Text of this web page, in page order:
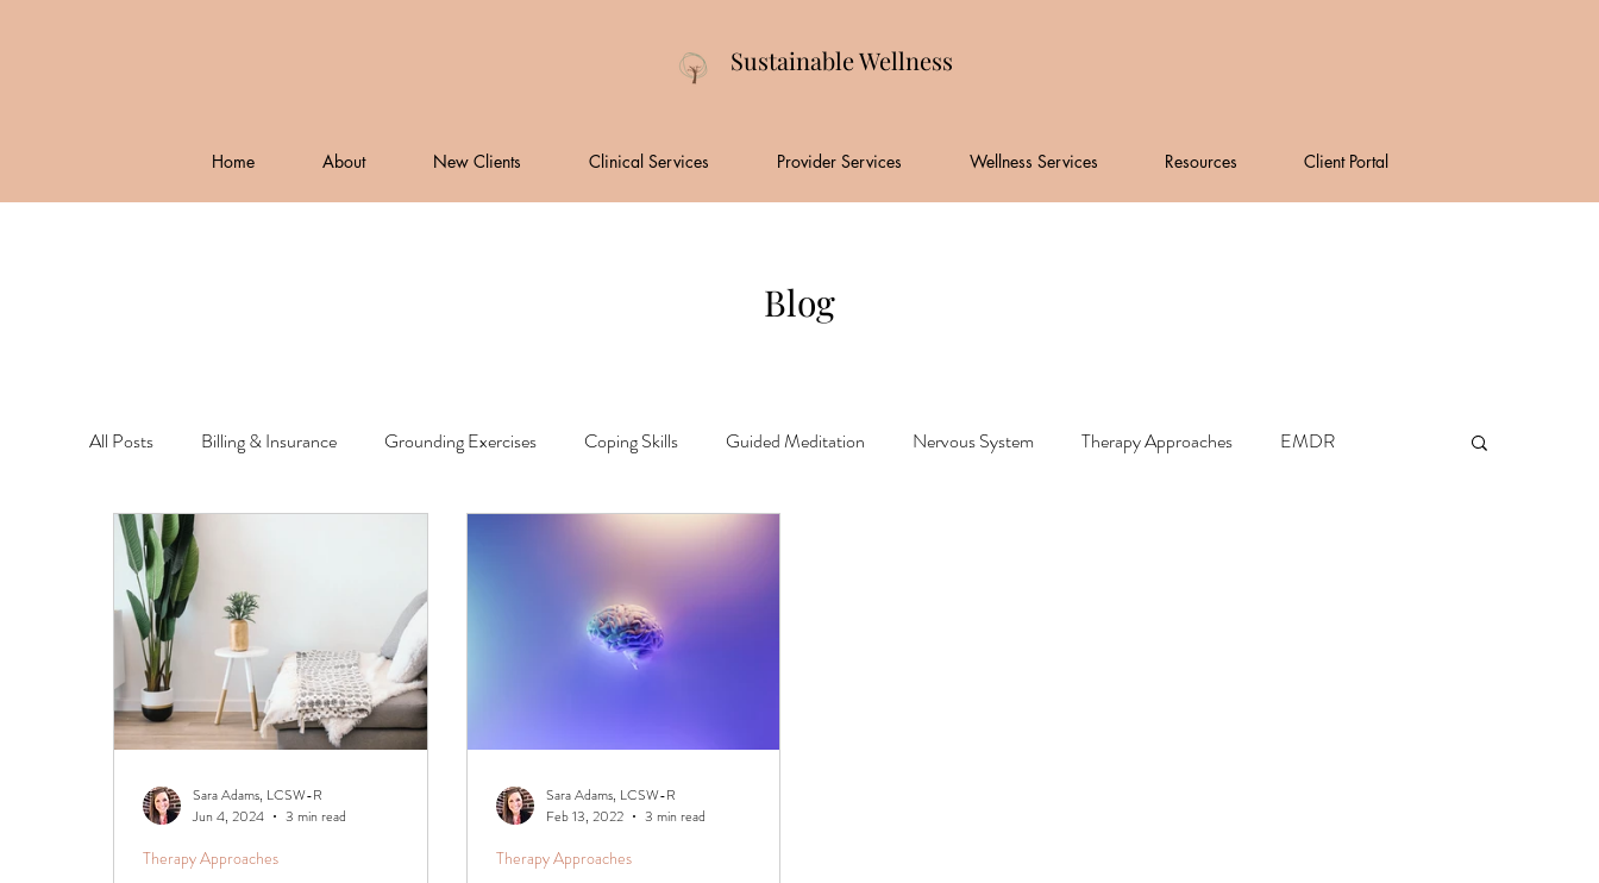
Sustainable Wellness
Home About New Clients Clinical Services Provider Services Wellness Services Resources Client Portal
Blog
All Posts Billing & Insurance Grounding Exercises Coping Skills Guided Meditation Nervous System Therapy Approaches EMDR
Phased Trauma Treatment
Therapy Approaches
Sara Adams, LCSW-R
Jun 4, 2024
3 min read
Therapy Approaches
Sara Adams, LCSW-R
Feb 13, 2022
3 min read